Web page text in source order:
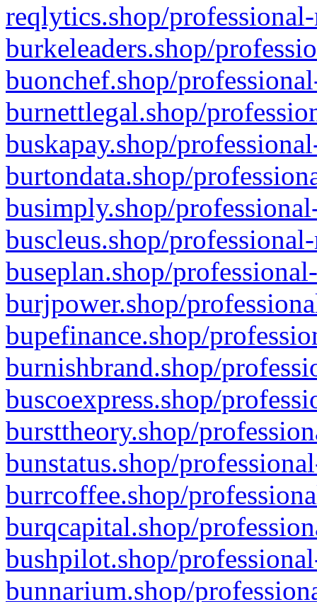
reqlytics.shop/
burkeleaders.shop/
buonchef.shop/
burnettlegal.shop/
buskapay.shop/
burtondata.shop/
busimply.shop/
buscleus.shop/
buseplan.shop/
burjpower.shop/
bupefinance.shop/
burnishbrand.shop/
buscoexpress.shop/
bursttheory.shop/
bunstatus.shop/
burrcoffee.shop/
burqcapital.shop/
bushpilot.shop/
bunnarium.shop/